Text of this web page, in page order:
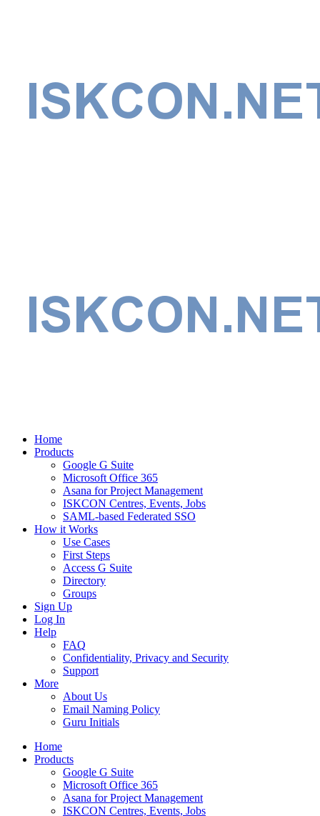
Home
Products
Google G Suite
Microsoft Office 365
Asana for Project Management
ISKCON Centres, Events, Jobs
SAML-based Federated SSO
How it Works
Use Cases
First Steps
Access G Suite
Directory
Groups
Sign Up
Log In
Help
FAQ
Confidentiality, Privacy and Security
Support
More
About Us
Email Naming Policy
Guru Initials
Home
Products
Google G Suite
Microsoft Office 365
Asana for Project Management
ISKCON Centres, Events, Jobs